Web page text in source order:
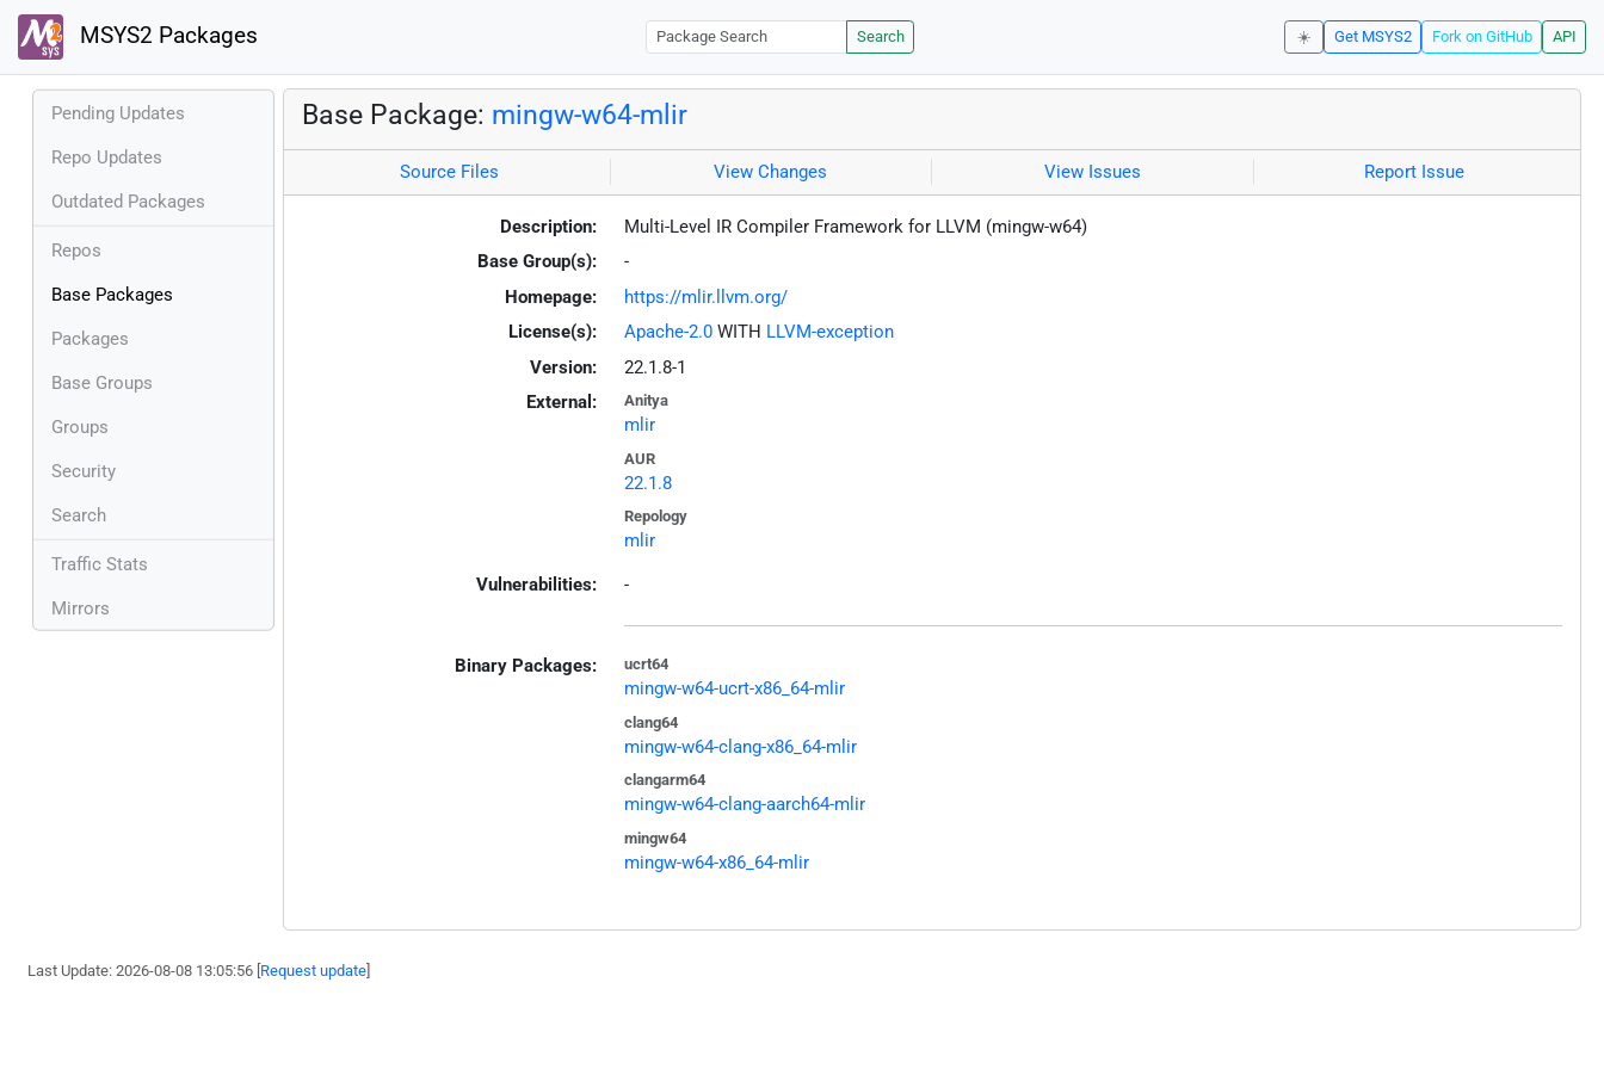
MSYS2 Packages Search ☀️ Get MSYS2 Fork on GitHub API
Pending Updates
Repo Updates
Outdated Packages
Repos
Base Packages
Packages
Base Groups
Groups
Security
Search
Traffic Stats
Mirrors
Base Package: mingw-w64-mlir
Source Files View Changes View Issues Report Issue
Description:
Multi-Level IR Compiler Framework for LLVM (mingw-w64)
Base Group(s):
-
Homepage:
https://mlir.llvm.org/
License(s):
Apache-2.0WITH LLVM-exception
Version:
22.1.8-1
External:
Anitya
mlir
AUR
22.1.8
Repology
mlir
Vulnerabilities: -
Binary Packages: ucrt64
mingw-w64-ucrt-x86_64-mlir
clang64
mingw-w64-clang-x86_64-mlir
clangarm64
mingw-w64-clang-aarch64-mlir
mingw64
mingw-w64-x86_64-mlir
Last Update: 2026-08-08 13:05:56 [ Request update